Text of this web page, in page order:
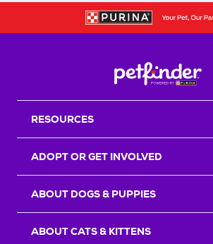
RESOURCES
ADOPT OR GET INVOLVED
ABOUT DOGS & PUPPIES
ABOUT CATS & KITTENS